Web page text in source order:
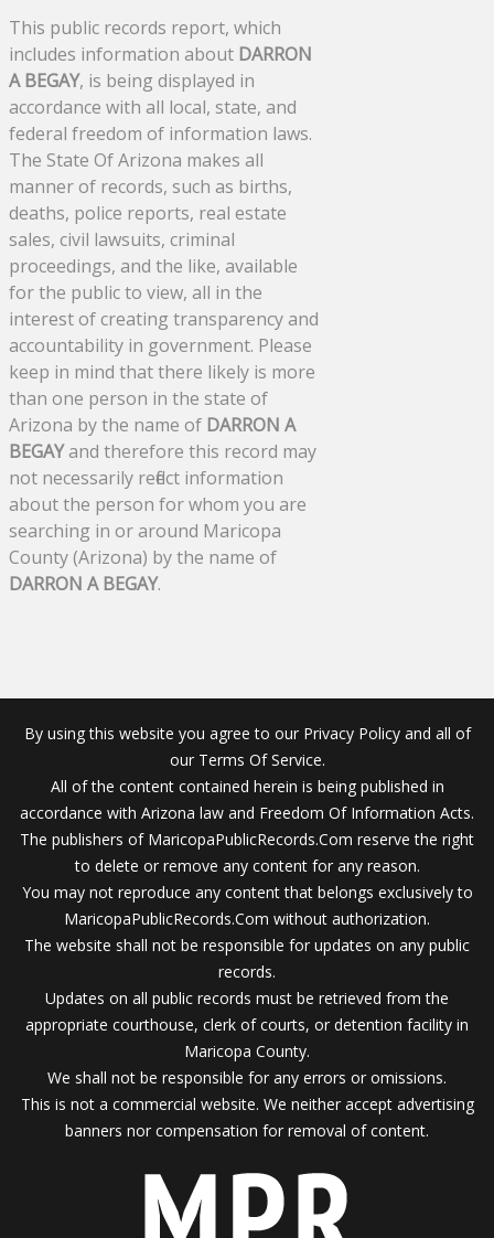
This public records report, which
includes information about DARRON
A BEGAY, is being displayed in
accordance with all local, state, and
federal freedom of information laws.
The State Of Arizona makes all
manner of records, such as births,
deaths, police reports, real estate
sales, civil lawsuits, criminal
proceedings, and the like, available
for the public to view, all in the
interest of creating transparency and
accountability in government. Please
keep in mind that there likely is more
than one person in the state of
Arizona by the name of DARRON A
BEGAYand therefore this record may
not necessarily reflect information
about the person for whom you are
searching in or around Maricopa
County (Arizona) by the name of
DARRON A BEGAY.
By using this website you agree to our Privacy Policy and all of
our Terms Of Service.
All of the content contained herein is being published in
accordance with Arizona law and Freedom Of Information Acts.
The publishers of MaricopaPublicRecords.Com reserve the right
to delete or remove any content for any reason.
You may not reproduce any content that belongs exclusively to
MaricopaPublicRecords.Com without authorization.
The website shall not be responsible for updates on any public
records.
Updates on all public records must be retrieved from the
appropriate courthouse, clerk of courts, or detention facility in
Maricopa County.
We shall not be responsible for any errors or omissions.
This is not a commercial website. We neither accept advertising
banners nor compensation for removal of content.